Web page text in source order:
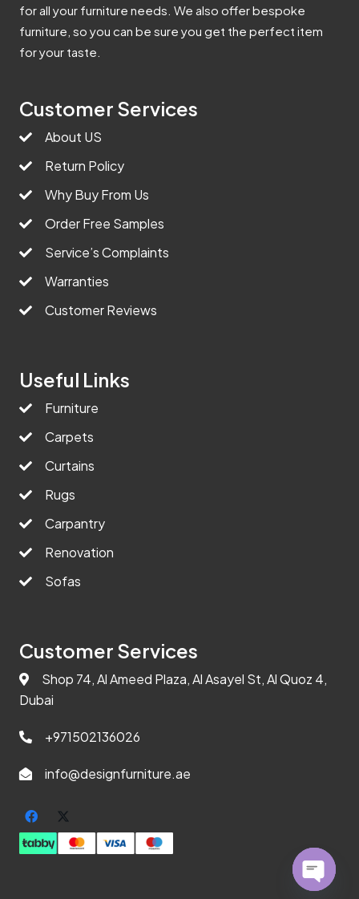
for all your furniture needs. We also offer bespoke
furniture, so you can be sure you get the perfect item
for your taste.
Customer Services
About US
Return Policy
Why Buy From Us
Order Free Samples
Service’s Complaints
Warranties
Customer Reviews
Useful Links
Furniture
Carpets
Curtains
Rugs
Carpantry
Renovation
Sofas
Customer Services
Shop 74, Al Ameed Plaza, Al Asayel St, Al Quoz 4,
Dubai
+971502136026
info@designfurniture.ae